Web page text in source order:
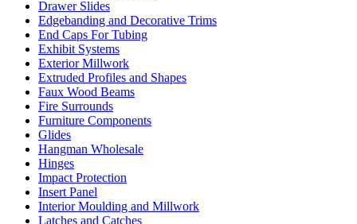
Drawer Slides
Edgebanding and Decorative Trims
End Caps For Tubing
Exhibit Systems
Exterior Millwork
Extruded Profiles and Shapes
Faux Wood Beams
Fire Surrounds
Furniture Components
Glides
Hangman Wholesale
Hinges
Impact Protection
Insert Panel
Interior Moulding and Millwork
Latches and Catches